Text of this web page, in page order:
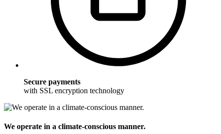
Secure payments
with SSL encryption technology
We operate in a climate-conscious manner.